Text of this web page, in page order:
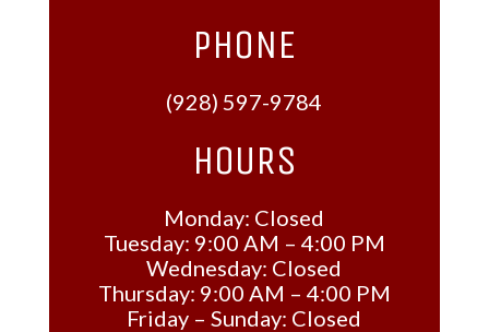
PHONE
(928) 597-9784
HOURS
Monday: Closed
Tuesday: 9:00 AM – 4:00 PM
Wednesday: Closed
Thursday: 9:00 AM – 4:00 PM
Friday – Sunday: Closed